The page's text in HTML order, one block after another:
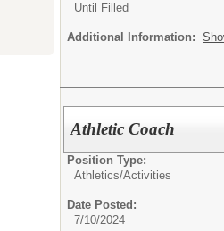
Until Filled
Additional Information:
Athletic Coach
Position Type:
Athletics/Activities
Date Posted:
7/10/2024